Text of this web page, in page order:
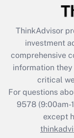
What is the
retention
during 2020
ThinkAdvisor
investment
comprehensive
information
critical
For questions
9578(9:00am-
except